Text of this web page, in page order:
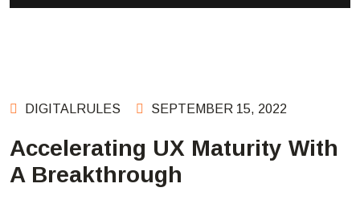
DIGITALRULES SEPTEMBER 15, 2022
Accelerating UX Maturity With
A Breakthrough